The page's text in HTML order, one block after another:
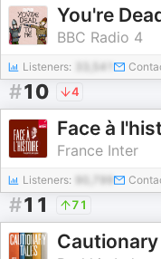
You're
BBC Radio 4
Listeners: 33,541
#10 4
Face à
France Inter
Listeners:
#11 71